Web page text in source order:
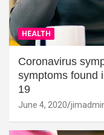
HEALTH
Coronavirus
symptoms found
19
June 4, 2020